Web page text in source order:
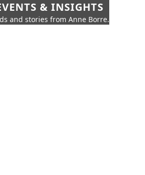
& INSIGHTS
and stories from Anne Borre.